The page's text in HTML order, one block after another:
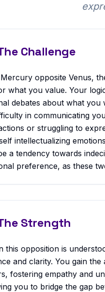
Challenge
opposite Venus,
what you value. Your
debates about what you
in communicating
or struggling to
intellectualizing
a tendency towards
preference, as these
Strength
this opposition is
and clarity. You gain
fostering empathy and
you to bridge the gap